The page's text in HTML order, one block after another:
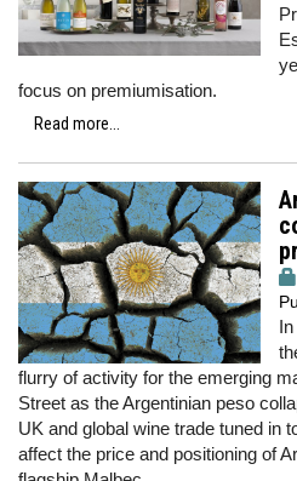
focus on premiumisation.
Read more...
flurry of activity for the emerging
Street as the Argentinian peso
UK and global wine trade tuned in
affect the price and positioning of